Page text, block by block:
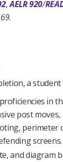
,AELR 920/
a student
in
post moves,
perimeter
screens.
and diagram